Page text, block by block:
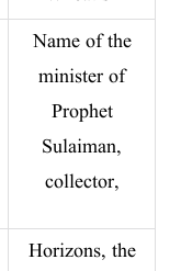
Name of the
minister of
Prophet
Sulaiman,
collector,
Horizons, the